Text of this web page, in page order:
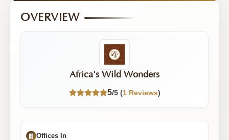
OVERVIEW
Africa's Wild Wonders
5/5 (1 Reviews)
Offices In